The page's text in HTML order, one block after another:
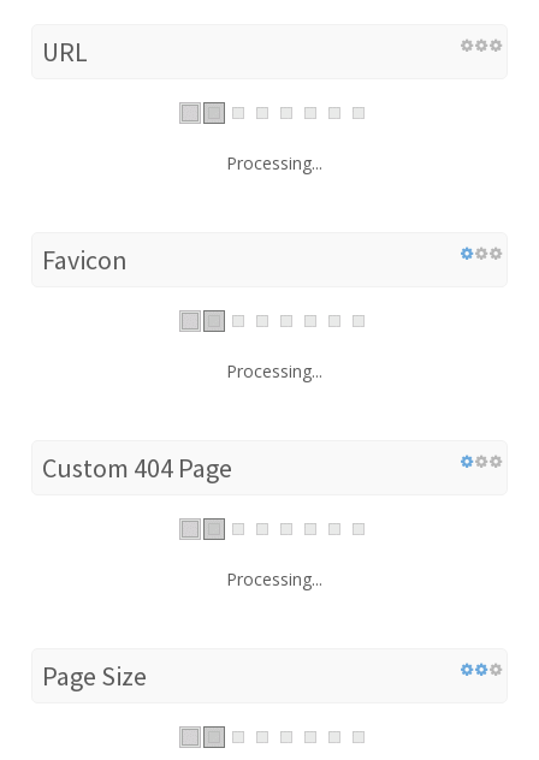
URL
Processing...
Favicon
Processing...
Custom 404 Page
Processing...
Page Size